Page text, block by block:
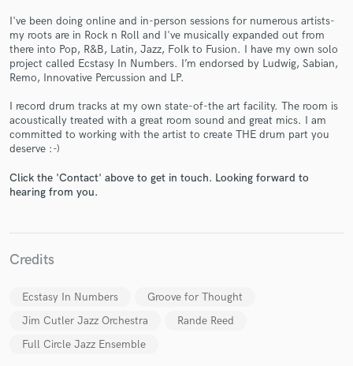
I've been doing online and in-person sessions for numerous artists-
my roots are in Rock n Roll and I've musically expanded out from
there into Pop, R&B, Latin, Jazz, Folk to Fusion. I have my own solo
project called Ecstasy In Numbers. I’m endorsed by Ludwig, Sabian,
Remo, Innovative Percussion and LP.
I record drum tracks at my own state-of-the art facility. The room is
acoustically treated with a great room sound and great mics. I am
committed to working with the artist to create THE drum part you
deserve :-)
Click the 'Contact' above to get in touch. Looking forward to
hearing from you.
Credits
Ecstasy In Numbers
Groove for Thought
Jim Cutler Jazz Orchestra
Rande Reed
Full Circle Jazz Ensemble
Make Amazing Music
Fund and work on your project through our